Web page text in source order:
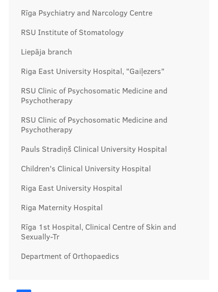
Rīga Psychiatry and Narcology Centre
RSU Institute of Stomatology
Liepāja branch
Riga East University Hospital, "Gaiļezers"
RSU Clinic of Psychosomatic Medicine and
Psychotherapy
RSU Clinic of Psychosomatic Medicine and
Psychotherapy
Pauls Stradiņš Clinical University Hospital
Children's Clinical University Hospital
Riga East University Hospital
Riga Maternity Hospital
Rīga 1st Hospital, Clinical Centre of Skin and
Sexually-Tr
Department of Orthopaedics